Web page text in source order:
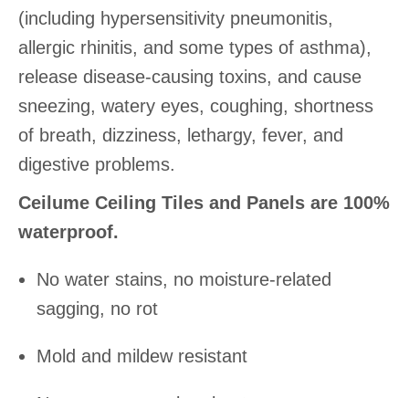
(including hypersensitivity pneumonitis,
allergic rhinitis, and some types of asthma),
release disease-causing toxins, and cause
sneezing, watery eyes, coughing, shortness
of breath, dizziness, lethargy, fever, and
digestive problems.
Ceilume Ceiling Tiles and Panels are 100%
waterproof.
No water stains, no moisture-related
sagging, no rot
Mold and mildew resistant